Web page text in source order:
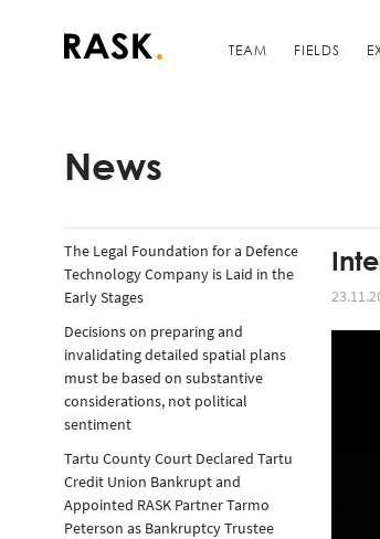
TEAM FIELDS
News
The Legal Foundation for a Defence
Technology Company is Laid in the
Early Stages
Decisions on preparing and
invalidating detailed spatial plans
must be based on substantive
considerations, not political
sentiment
Tartu County Court Declared Tartu
Credit Union Bankrupt and
Appointed RASK Partner Tarmo
Peterson as Bankruptcy Trustee